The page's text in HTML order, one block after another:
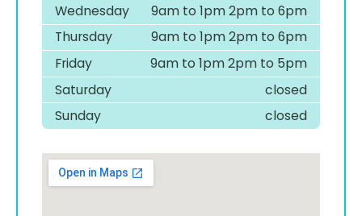
Wednesday
9am to 1pm 2pm to 6pm
Thursday
9am to 1pm 2pm to 6pm
Friday
9am to 1pm 2pm to 5pm
Saturday
closed
Sunday
closed